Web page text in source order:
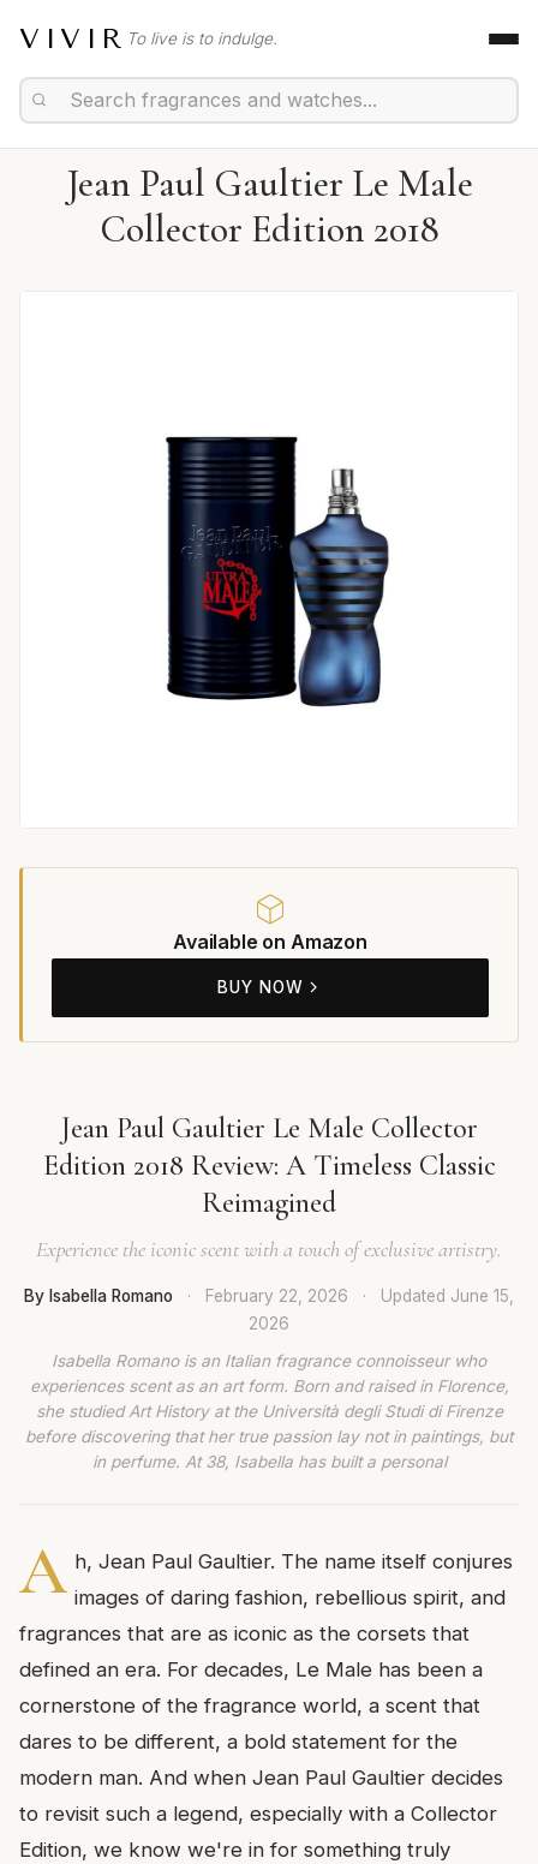
VIVIR To live is to indulge.
Jean Paul Gaultier Le Male
Collector Edition 2018
Available on Amazon
BUY NOW
Jean Paul Gaultier Le Male Collector
Edition 2018 Review: A Timeless Classic
Reimagined
Experience the iconic scent with a touch of exclusive artistry.
By Isabella Romano · February 22, 2026 · Updated June 15,
2026
Isabella Romano is an Italian fragrance connoisseur who
experiences scent as an art form. Born and raised in Florence,
she studied Art History at the Università degli Studi di Firenze
before discovering that her true passion lay not in paintings, but
in perfume. At 38, Isabella has built a personal
A h, Jean Paul Gaultier. The name itself conjures
images of daring fashion, rebellious spirit, and
fragrances that are as iconic as the corsets that
defined an era. For decades, Le Male has been a
cornerstone of the fragrance world, a scent that
dares to be different, a bold statement for the
modern man. And when Jean Paul Gaultier decides
to revisit such a legend, especially with a Collector
Edition, we know we're in for something truly